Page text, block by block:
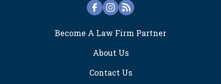
Become A Law Firm Partner
About Us
Contact Us